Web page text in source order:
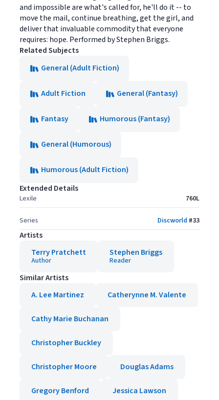
and impossible are what's called for, he'll do it -- to
move the mail, continue breathing, get the girl, and
deliver that invaluable commodity that everyone
requires: hope. Performed by Stephen Briggs.
Related Subjects
General (Adult Fiction)
Adult Fiction General (Fantasy)
Fantasy Humorous (Fantasy)
General (Humorous)
Humorous (Adult Fiction)
Extended Details
Lexile 760L
Series Discworld #33
Artists
Terry Pratchett
Author
Stephen Briggs
Reader
Similar Artists
A. Lee Martinez
Catherynne M. Valente
Cathy Marie Buchanan
Christopher Buckley
Christopher Moore Douglas Adams
Gregory Benford Jessica Lawson